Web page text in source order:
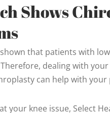
Shows
that patients with
dealing with your
can help with
your knee issue, Select